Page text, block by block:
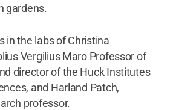
gardens.
in the labs of Christina
Vergilius Maro Professor of
director of the Huck Institutes
and Harland Patch,
professor.